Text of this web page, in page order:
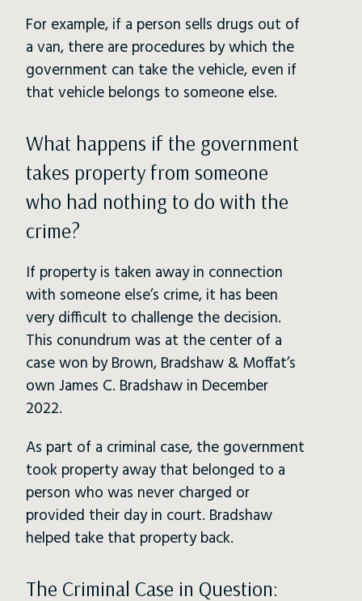
For example, if a person sells drugs out of
a van, there are procedures by which the
government can take the vehicle, even if
that vehicle belongs to someone else.
What happens if the government
takes property from someone
who had nothing to do with the
crime?
If property is taken away in connection
with someone else’s crime, it has been
very difficult to challenge the decision.
This conundrum was at the center of a
case won by Brown, Bradshaw & Moffat’s
own James C. Bradshaw in December
2022.
As part of a criminal case, the government
took property away that belonged to a
person who was never charged or
provided their day in court. Bradshaw
helped take that property back.
The Criminal Case in Question: